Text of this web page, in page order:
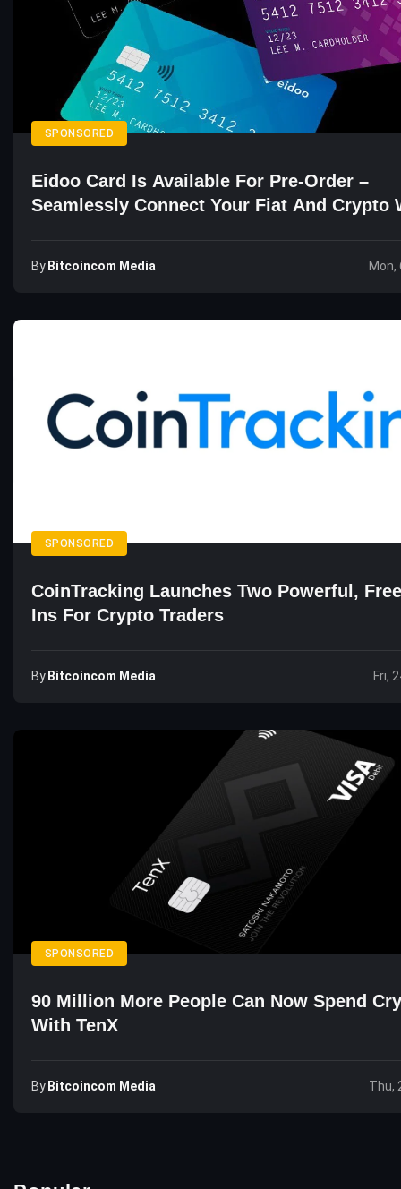
SPONSORED
Eidoo Card Is Available For Pre-Order –
Seamlessly Connect Your Fiat And Crypto
By Bitcoincom Media
SPONSORED
CoinTracking Launches Two Powerful,
Ins For Crypto Traders
By Bitcoincom Media Fri,
SPONSORED
90 Million More People Can Now Spend
With TenX
By Bitcoincom Media Thu,